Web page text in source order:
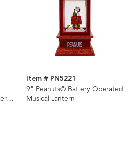
Item # PN5221
9" Peanuts© Battery Operated
Musical Lantern